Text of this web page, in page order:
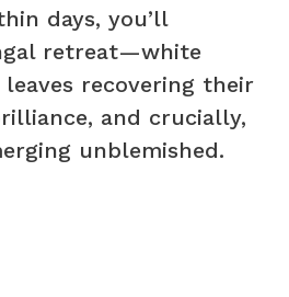
days, you’ll
retreat—white
recovering their
and crucially,
unblemished.